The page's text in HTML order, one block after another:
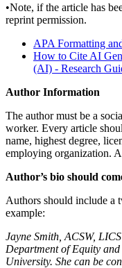
•Note, if the article has
reprint permission.
APA Formatting
How to Cite AI
(AI) - Research
Author Information
The author must be a
worker. Every article
name, highest degree,
employing organization.
Author’s bio should
Authors should include a
example:
Jayne Smith, ACSW,
Department of Equity
University. She can be